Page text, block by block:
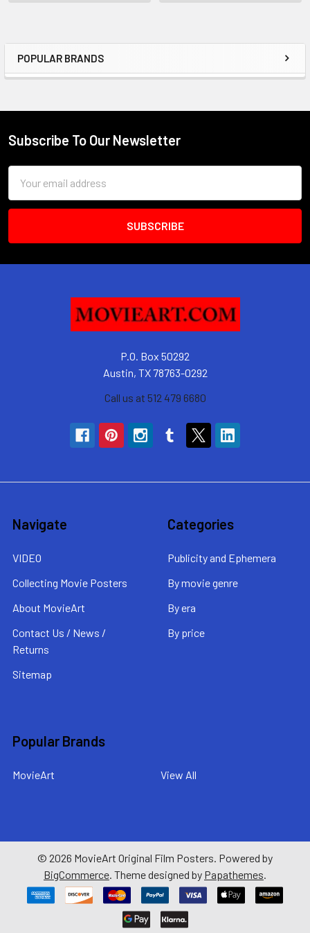
Sidebar
POPULAR BRANDS
Footer
Subscribe To Our Newsletter
Address
P.O. Box 50292
Austin, TX 78763-0292
Call us at 512 479 6680
Navigate
VIDEO
Collecting Movie Posters
About MovieArt
Contact Us / News /
Returns
Sitemap
Categories
Publicity and Ephemera
By movie genre
By era
By price
Popular Brands
MovieArt View All
© 2026 MovieArt Original Film Posters. Powered by
BigCommerce. Theme designed by Papathemes.